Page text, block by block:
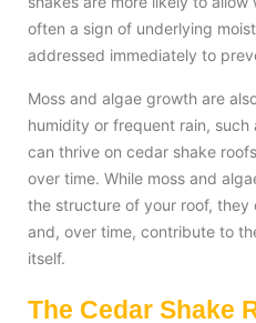
often a sign of underlying
addressed immediately to
Moss and algae growth are
humidity or frequent rain, such
can thrive on cedar shake
over time. While moss and
the structure of your roof, they
and, over time, contribute to
itself.
The Cedar Shake